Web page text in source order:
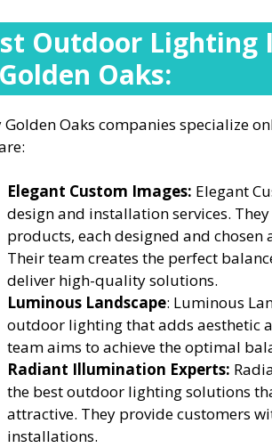
Outdoor Lighting
Oaks:
Golden Oaks companies specialize
Elegant Custom Images: Elegant
design and installation services.
products, each designed and
Their team creates the perfect
deliver high-quality solutions.
Luminous Landscape: Luminous
outdoor lighting that adds aesthetic
team aims to achieve the optimal
Radiant Illumination Experts:
the best outdoor lighting solutions
attractive. They provide customers
installations.